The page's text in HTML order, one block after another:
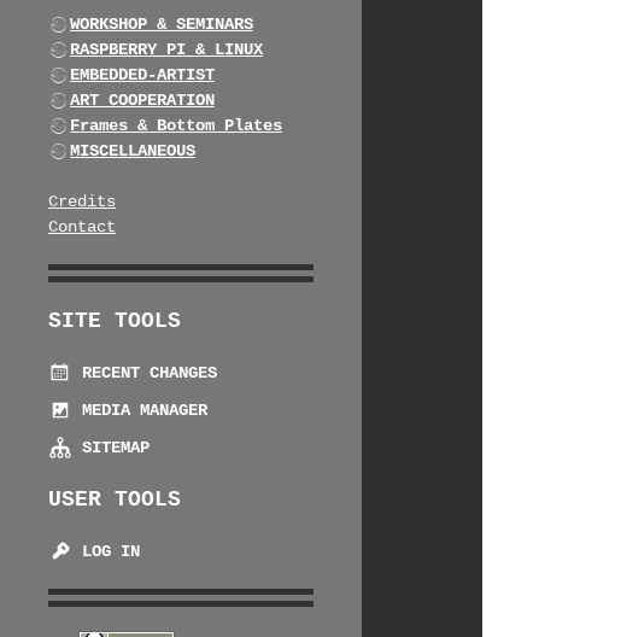
WORKSHOP & SEMINARS
RASPBERRY PI & LINUX
EMBEDDED-ARTIST
ART COOPERATION
Frames & Bottom Plates
MISCELLANEOUS
Credits
Contact
SITE TOOLS
RECENT CHANGES
MEDIA MANAGER
SITEMAP
USER TOOLS
LOG IN